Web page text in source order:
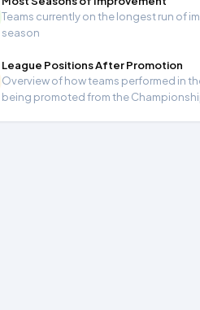
Teams currently on the longest run of
season
League Positions After Promotion
Overview of how teams performed in
being promoted from the